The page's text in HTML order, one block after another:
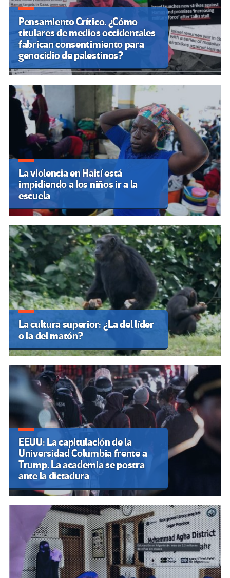
Pensamiento Crítico. ¿Cómo
titulares de medios occidentales
fabrican consentimiento para
genocidio de palestinos?
La violencia en Haití está
impidiendo a los niños ir a la
escuela
La cultura superior: ¿La del líder
o la del matón?
EEUU: La capitulación de la
Universidad Columbia frente a
Trump. La academia se postra
ante la dictadura